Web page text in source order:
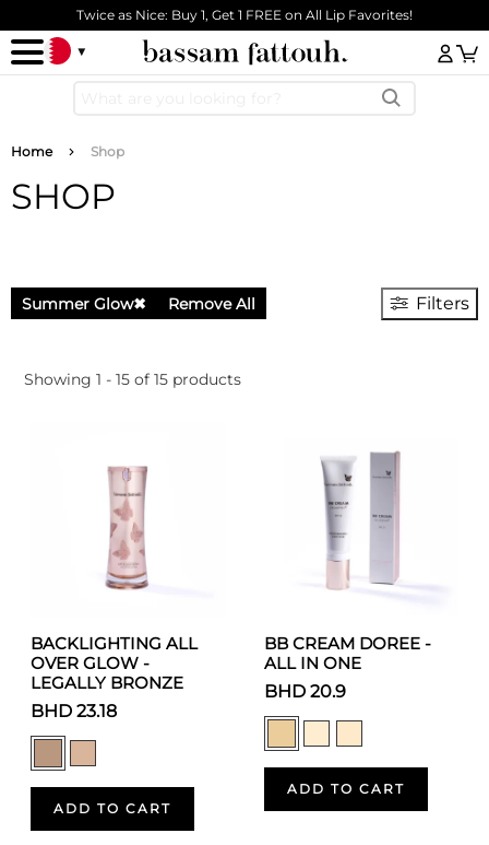
Skip to main content
Twice as Nice: Buy 1, Get 1 FREE on All Lip Favorites!
Breadcrumb
Home Shop
SHOP
Summer Glow✖ Remove All Filters
Showing 1 - 15 of 15 products
BACKLIGHTING ALL
OVER GLOW -
LEGALLY BRONZE
BHD 23.18
ADD TO CART
BB CREAM DOREE -
ALL IN ONE
BHD 20.9
ADD TO CART